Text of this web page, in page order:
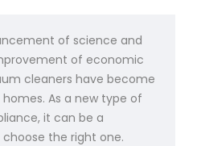
of science and
of economic
cleaners have become
As a new type of
it can be a
the right one.